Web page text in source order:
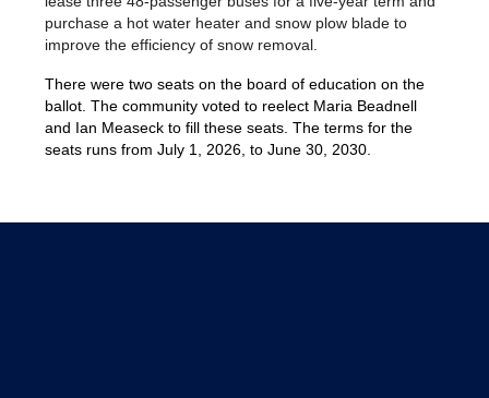
purchase a hot water heater and snow plow blade to
improve the efficiency of snow removal.
There were two seats on the board of education on the
ballot. The community voted to reelect Maria Beadnell
and Ian Measeck to fill these seats. The terms for the
seats runs from July 1, 2026, to June 30, 2030.